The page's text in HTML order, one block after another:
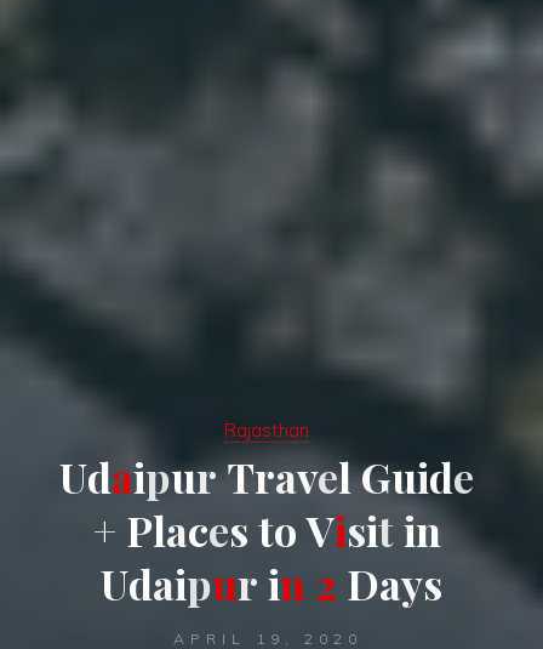
Rajasthan
UdaipurTravelGuide
+ PlacestoVisitin
Udaipurin2 Days
APRIL 19, 2020